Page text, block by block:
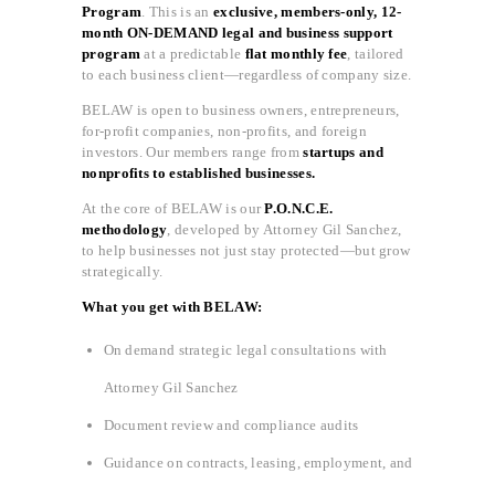
Program . This is anexclusive, members-only, 12-
month ON-DEMAND legal and business support
program at a predictable flat monthly fee , tailored
to each business client—regardless of company size.
BELAW is open to business owners, entrepreneurs,
for-profit companies, non-profits, and foreign
investors. Our members range fromstartups and
nonprofits to established businesses.
At the core of BELAW is ourP.O.N.C.E.
methodology , developed by Attorney Gil Sanchez,
to help businesses not just stay protected—but grow
strategically.
What you get with BELAW:
On demand strategic legal consultations with
Attorney Gil Sanchez
Document review and compliance audits
Guidance on contracts, leasing, employment, and